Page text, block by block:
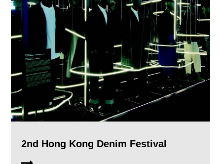
2nd Hong Kong Denim Festival